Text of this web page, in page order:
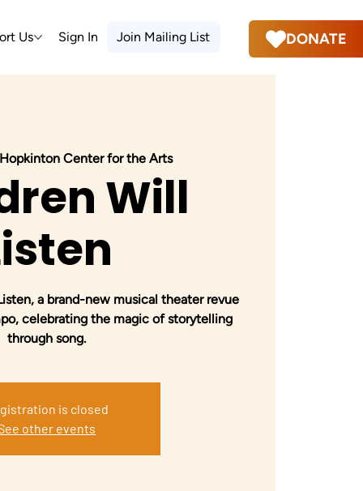
Us Sign In Join Mailing List DONATE
Hopkinton Center for the Arts
Will
a brand-new musical theater revue
celebrating the magic of storytelling
through song.
is closed
other events